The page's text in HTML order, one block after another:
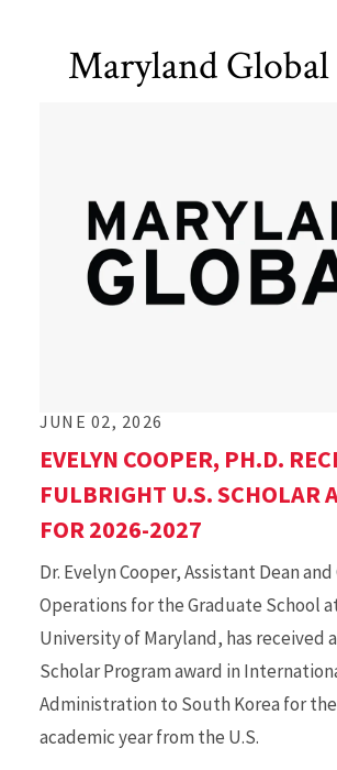
Maryland
JUNE 02, 2026
EVELYN COOPER, PH.D.
FULBRIGHT U.S. SCHOLAR
FOR 2026-2027
Dr. Evelyn Cooper, Assistant Dean
Operations for the Graduate School
University of Maryland, has received
Scholar Program award in
Administration to South Korea for the
academic year from the U.S.